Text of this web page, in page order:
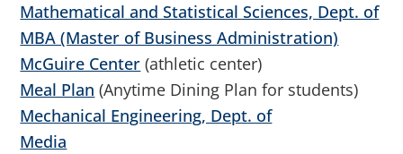
Mathematical and Statistical Sciences, Dept. of
MBA (Master of Business Administration)
McGuire Center (athletic center)
Meal Plan (Anytime Dining Plan for students)
Mechanical Engineering, Dept. of
Media